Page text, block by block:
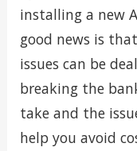
installing a new
good news is
issues can be
breaking the
take and the
help you avoid